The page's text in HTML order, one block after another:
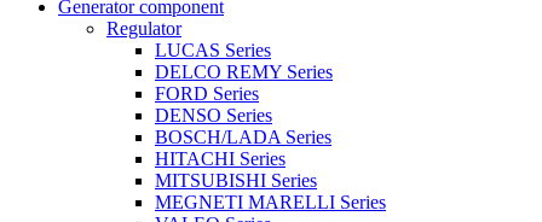
Generator component
Regulator
LUCAS Series
DELCO REMY Series
FORD Series
DENSO Series
BOSCH/LADA Series
HITACHI Series
MITSUBISHI Series
MEGNETI MARELLI Series